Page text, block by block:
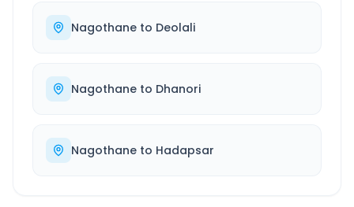
Nagothane to Deolali
Nagothane to Dhanori
Nagothane to Hadapsar